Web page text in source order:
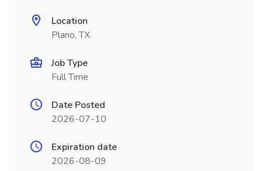
Location
Plano, TX
Job Type
Full Time
Date Posted
2026-07-10
Expiration date
2026-08-09